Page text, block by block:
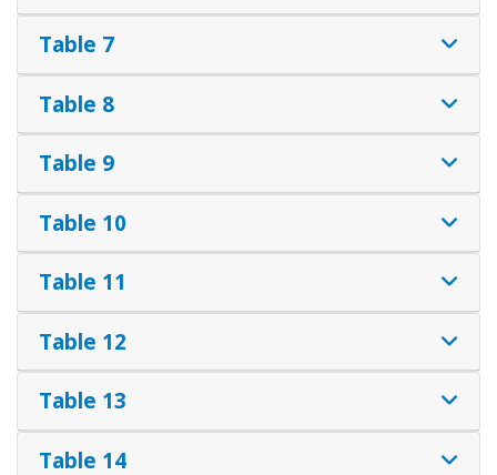
Table 7
Table 8
Table 9
Table 10
Table 11
Table 12
Table 13
Table 14